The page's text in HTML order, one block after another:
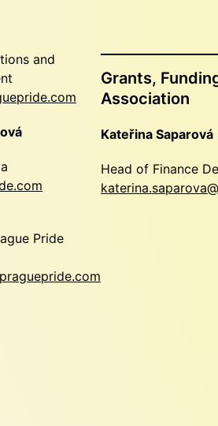
and
Pride
Grants,
Association
Kateřina Saparová
Head of Finance